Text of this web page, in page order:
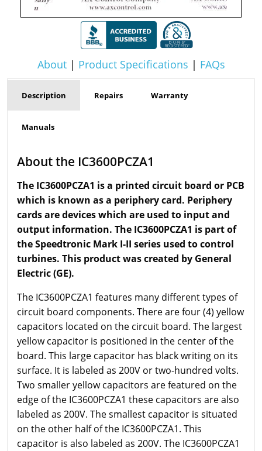
About| Product Specifications | FAQs
Description Repairs Warranty
Manuals
About the IC3600PCZA1
The IC3600PCZA1 is a printed circuit board or PCB
which is known as a periphery card. Periphery
cards are devices which are used to input and
output information. The IC3600PCZA1 is part of
the Speedtronic Mark I-II series used to control
turbines. This product was created by General
Electric (GE).
The IC3600PCZA1 features many different types of
circuit board components. There are four (4) yellow
capacitors located on the circuit board. The largest
yellow capacitor is positioned in the center of the
board. This large capacitor has black writing on its
surface. It is labeled as 200V or two-hundred volts.
Two smaller yellow capacitors are featured on the
edge of the IC3600PCZA1 these capacitors are also
labeled as 200V. The smallest capacitor is situated
on the other half of the IC3600PCZA1. This
capacitor is also labeled as 200V. The IC3600PCZA1